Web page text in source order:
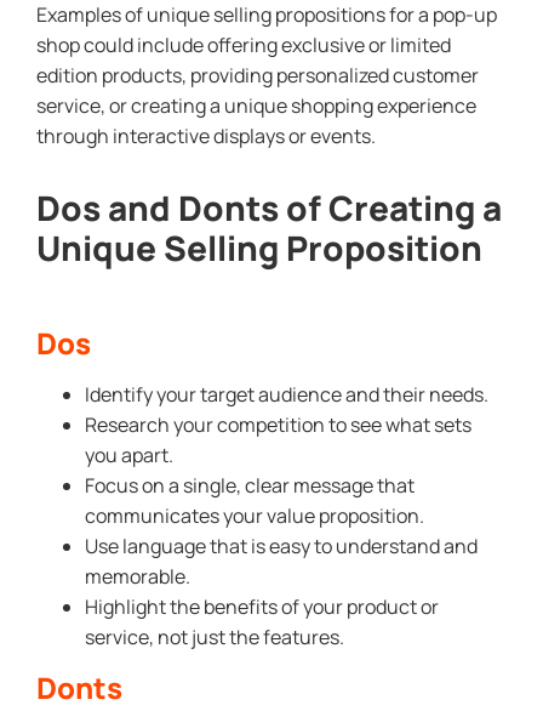
Examples of unique selling propositions for a pop-up
shop could include offering exclusive or limited
edition products, providing personalized customer
service, or creating a unique shopping experience
through interactive displays or events.
Dos and Donts of Creating a
Unique Selling Proposition
Dos
Identify your target audience and their needs.
Research your competition to see what sets
you apart.
Focus on a single, clear message that
communicates your value proposition.
Use language that is easy to understand and
memorable.
Highlight the benefits of your product or
service, not just the features.
Donts